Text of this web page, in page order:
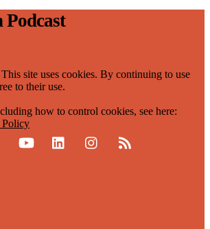
site uses cookies. By continuing to use
to their use.
how to control cookies, see here:
Policy